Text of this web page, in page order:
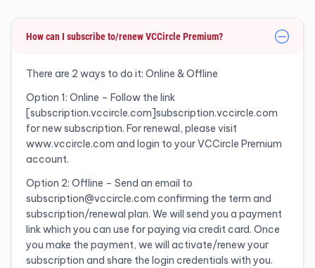
How can I subscribe to/renew VCCircle Premium?
There are 2 ways to do it: Online & Offline
Option 1: Online – Follow the link
[subscription.vccircle.com]subscription.vccircle.com
for new subscription. For renewal, please visit
www.vccircle.com and login to your VCCircle Premium
account.
Option 2: Offline – Send an email to
subscription@vccircle.com confirming the term and
subscription/renewal plan. We will send you a payment
link which you can use for paying via credit card. Once
you make the payment, we will activate/renew your
subscription and share the login credentials with you.